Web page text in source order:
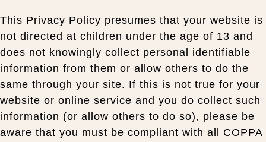
This Privacy Policy presumes that your website is
not directed at children under the age of 13 and
does not knowingly collect personal identifiable
information from them or allow others to do the
same through your site. If this is not true for your
website or online service and you do collect such
information (or allow others to do so), please be
aware that you must be compliant with all COPPA